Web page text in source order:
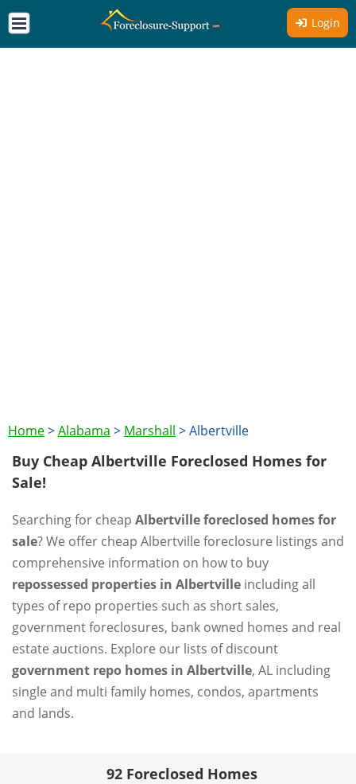
Login
Home>Alabama > Marshall >Albertville
Buy Cheap Albertville Foreclosed Homes for
Sale!
Searching for cheap Albertville foreclosed homes for
sale? We offer cheap Albertville foreclosure listings and
comprehensive information on how to buy
repossessed properties in Albertville including all
types of repo properties such as short sales,
government foreclosures, bank owned homes and real
estate auctions. Explore our lists of discount
government repo homes in Albertville, AL including
single and multi family homes, condos, apartments
and lands.
92 Foreclosed Homes